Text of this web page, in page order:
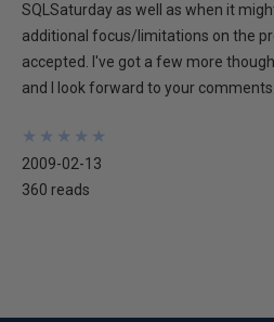
SQLSaturday as well as when it
additional focus/limitations on the
accepted. I've got a few more
and I look forward to your comments.
★
★
★
★
★
★
★
★
★
★
2009-02-13
360 reads